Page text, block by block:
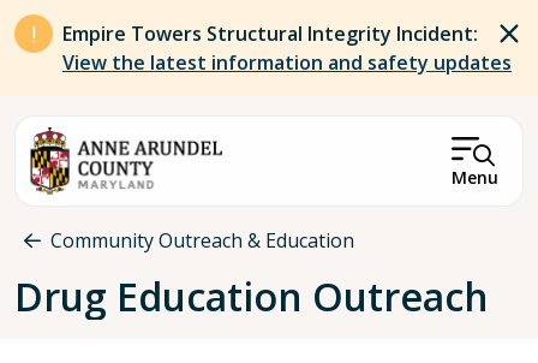
Skip to main content
Empire Towers Structural Integrity Incident:
View the latest information and safety updates
Menu
Breadcrumb
Community Outreach & Education
Drug Education Outreach